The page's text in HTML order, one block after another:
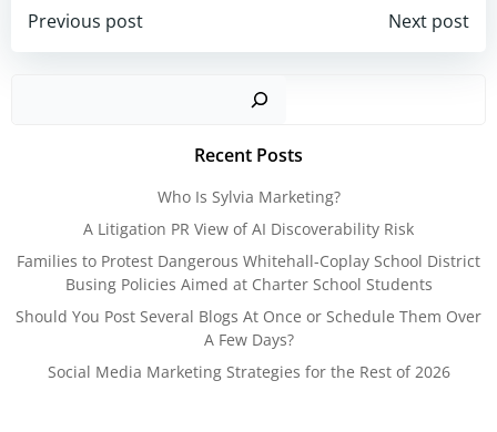
Post
Previous post
navigation
Next post
Recent Posts
Who Is Sylvia Marketing?
A Litigation PR View of AI Discoverability Risk
Families to Protest Dangerous Whitehall-Coplay School District
Busing Policies Aimed at Charter School Students
Should You Post Several Blogs At Once or Schedule Them Over
A Few Days?
Social Media Marketing Strategies for the Rest of 2026